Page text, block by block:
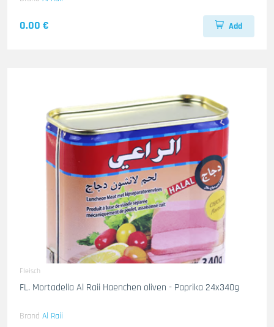
0.00 € Add
Fleisch
FL. Mortadella Al Raii Haenchen oliven - Paprika 24x340g
Brand Al Raii